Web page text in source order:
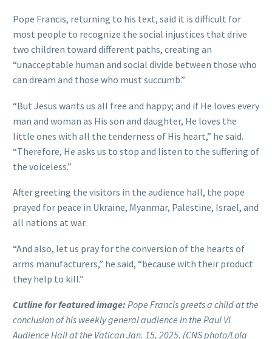
Pope Francis, returning to his text, said it is difficult for
most people to recognize the social injustices that drive
two children toward different paths, creating an
“unacceptable human and social divide between those who
can dream and those who must succumb.”
“But Jesus wants us all free and happy; and if He loves every
man and woman as His son and daughter, He loves the
little ones with all the tenderness of His heart,” he said.
“Therefore, He asks us to stop and listen to the suffering of
the voiceless.”
After greeting the visitors in the audience hall, the pope
prayed for peace in Ukraine, Myanmar, Palestine, Israel, and
all nations at war.
“And also, let us pray for the conversion of the hearts of
arms manufacturers,” he said, “because with their product
they help to kill.”
Cutline for featured image: Pope Francis greets a child at the
conclusion of his weekly general audience in the Paul VI
Audience Hall at the Vatican Jan. 15, 2025. (CNS photo/Lola